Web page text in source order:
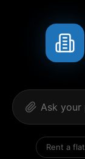
Rent a flat